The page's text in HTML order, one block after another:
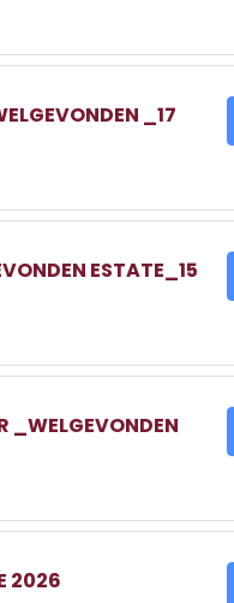
_17
ESTATE_15
_WELGEVONDEN
2026